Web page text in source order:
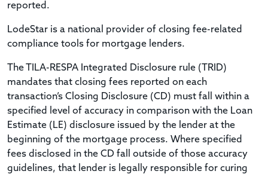
reported.
LodeStar is a national provider of closing fee-related
compliance tools for mortgage lenders.
The TILA-RESPA Integrated Disclosure rule (TRID)
mandates that closing fees reported on each
transaction’s Closing Disclosure (CD) must fall within a
specified level of accuracy in comparison with the Loan
Estimate (LE) disclosure issued by the lender at the
beginning of the mortgage process. Where specified
fees disclosed in the CD fall outside of those accuracy
guidelines, that lender is legally responsible for curing